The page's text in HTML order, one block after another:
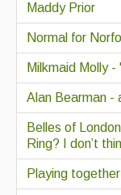
Maddy Prior
Normal for
Milkmaid Molly
Alan Bearman -
Belles of
Ring? I don’t
Playing